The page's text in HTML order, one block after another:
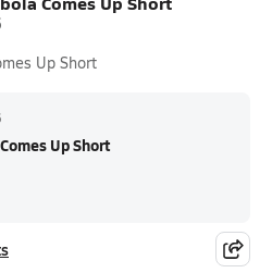
Up Short
Up Short